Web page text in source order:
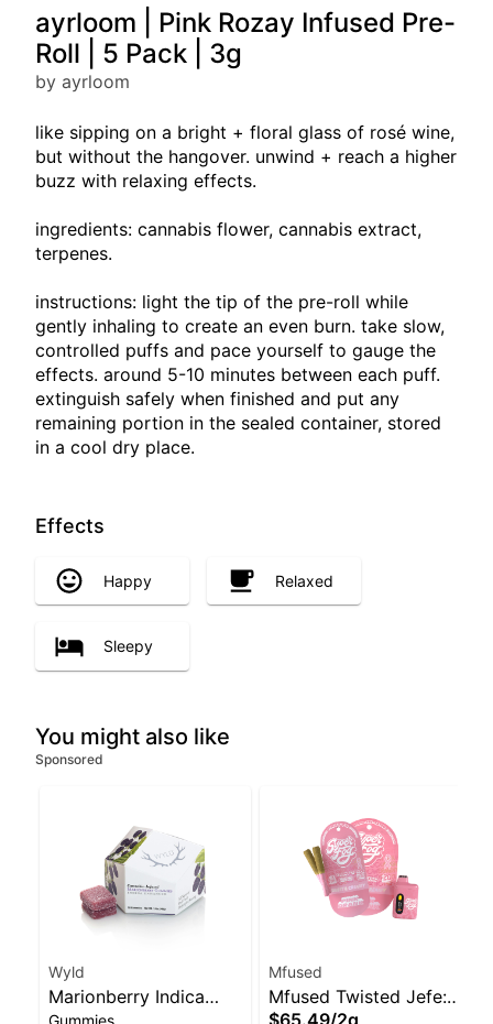
ayrloom | Pink Rozay Infused Pre-
Roll | 5 Pack | 3g
by ayrloom
like sipping on a bright + floral glass of rosé wine,
but without the hangover. unwind + reach a higher
buzz with relaxing effects.
ingredients: cannabis flower, cannabis extract,
terpenes.
instructions: light the tip of the pre-roll while
gently inhaling to create an even burn. take slow,
controlled puffs and pace yourself to gauge the
effects. around 5-10 minutes between each puff.
extinguish safely when finished and put any
remaining portion in the sealed container, stored
in a cool dry place.
Effects
Happy Relaxed
Sleepy
You might also like
Sponsored
Wyld
Marionberry Indica
Gummies
Mfused
Mfused Twisted Jefe:
$65.49/2g